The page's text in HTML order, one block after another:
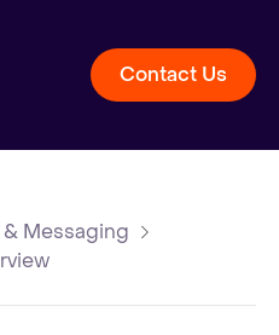
Contact Us
Messaging